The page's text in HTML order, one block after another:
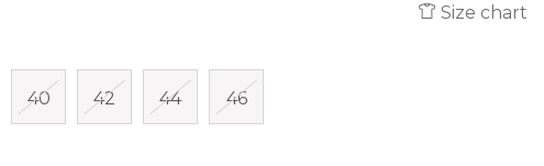
Size chart
40 42 44 46